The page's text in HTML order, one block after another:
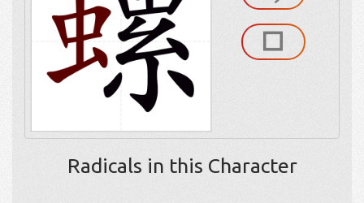
Radicals in this Character